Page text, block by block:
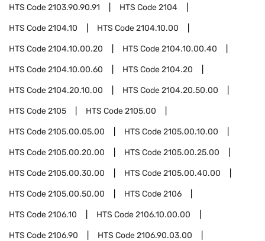
HTS Code2103.90.90.91 HTS Code2104
HTS Code2104.10 HTS Code2104.10.00
HTS Code2104.10.00.20 HTS Code2104.10.00.40
HTS Code2104.10.00.60 HTS Code2104.20
HTS Code2104.20.10.00 HTS Code2104.20.50.00
HTS Code2105 HTS Code2105.00
HTS Code2105.00.05.00 HTS Code2105.00.10.00
HTS Code2105.00.20.00 HTS Code2105.00.25.00
HTS Code2105.00.30.00 HTS Code2105.00.40.00
HTS Code2105.00.50.00 HTS Code2106
HTS Code2106.10 HTS Code2106.10.00.00
HTS Code2106.90 HTS Code2106.90.03.00